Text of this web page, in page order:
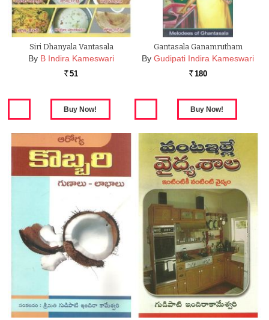
Siri Dhanyala Vantasala
By B Indira Kameswari
Rs. 51
Gantasala Ganamrutham
By Gudipati Indira Kameswari
Rs. 180